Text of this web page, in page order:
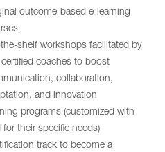
outcome-based e-learning
shelf workshops facilitated by
coaches to boost
collaboration,
and innovation
programs (customized with
for their specific needs)
track to become a